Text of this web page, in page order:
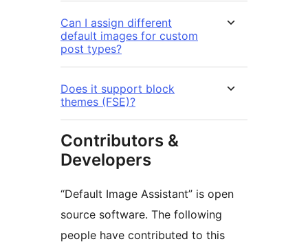
Can I assign different
default images for custom
post types?
Does it support block
themes (FSE)?
Contributors &
Developers
“Default Image Assistant” is open
source software. The following
people have contributed to this